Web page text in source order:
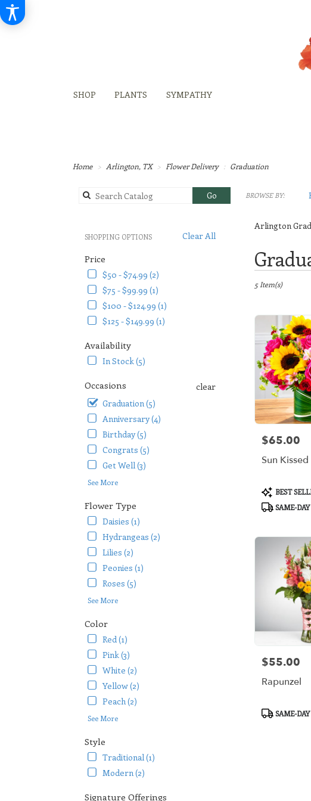
SHOP
PLANTS SYMPATHY
Home Arlington, TX Flower Delivery Graduation
GoSearch
catalog
BROWSE BY:
Clear All
SHOPPING OPTIONS
Price
$50 - $74.99 (2)
$75 - $99.99 (1)
$100 - $124.99 (1)
$125 - $149.99 (1)
Availability
In Stock (5)
Occasions
clear
Graduation (5)
Anniversary (4)
Birthday (5)
Congrats (5)
Get Well (3)
See More
Flower Type
Daisies (1)
Hydrangeas (2)
Lilies (2)
Peonies (1)
Roses (5)
See More
Color
Red (1)
Pink (3)
White (2)
Yellow (2)
Peach (2)
See More
Style
Traditional (1)
Modern (2)
Signature Offerings
Arlington
Best
Florists
Arlington,
delivery
Arlington
from
local
florists
Arlington
delivery
Arlington,
Arlington,
5 Item(s)
Price:
$65.00
Sun
Product
Tags:
BEST
SAME-
Price:
$55.00
Rapunzel
Product
SAME-